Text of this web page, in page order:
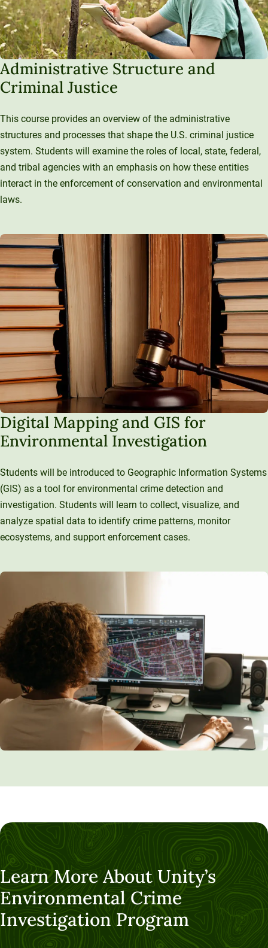
Administrative Structure and
Criminal Justice
This course provides an overview of the administrative
structures and processes that shape the U.S. criminal justice
system. Students will examine the roles of local, state, federal,
and tribal agencies with an emphasis on how these entities
interact in the enforcement of conservation and environmental
laws.
Digital Mapping and GIS for
Environmental Investigation
Students will be introduced to Geographic Information Systems
(GIS) as a tool for environmental crime detection and
investigation. Students will learn to collect, visualize, and
analyze spatial data to identify crime patterns, monitor
ecosystems, and support enforcement cases.
Learn More About Unity’s
Environmental Crime
Investigation Program